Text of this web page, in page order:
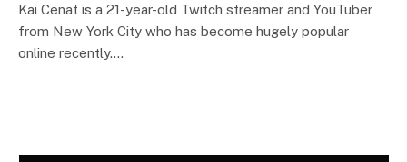
Kai Cenat is a 21-year-old Twitch streamer and YouTuber
from New York City who has become hugely popular
online recently.…